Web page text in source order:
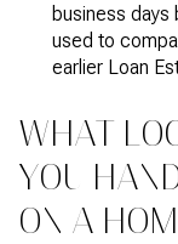
business
used to
earlier Loan
WHAT
YOU
ON A